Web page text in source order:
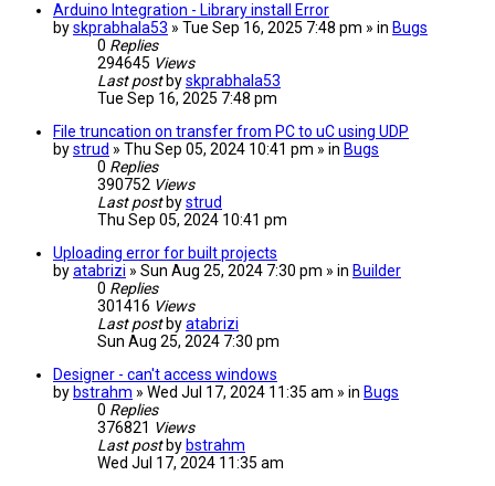
Arduino Integration - Library install Error
byskprabhala53 » Tue Sep 16, 2025 7:48 pm » in Bugs
0 Replies
294645 Views
Last post byskprabhala53
Tue Sep 16, 2025 7:48 pm
File truncation on transfer from PC to uC using UDP
bystrud » Thu Sep 05, 2024 10:41 pm » in Bugs
0 Replies
390752 Views
Last post bystrud
Thu Sep 05, 2024 10:41 pm
Uploading error for built projects
byatabrizi » Sun Aug 25, 2024 7:30 pm » in Builder
0 Replies
301416 Views
Last post byatabrizi
Sun Aug 25, 2024 7:30 pm
Designer - can't access windows
by bstrahm » Wed Jul 17, 2024 11:35 am » in Bugs
0 Replies
376821 Views
Last post by bstrahm
Wed Jul 17, 2024 11:35 am